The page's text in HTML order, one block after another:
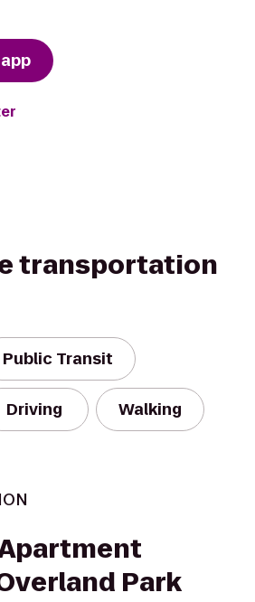
transportation
Public Transit
Driving Walking
Park